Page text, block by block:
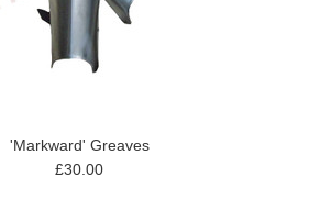
'Markward' Greaves
£30.00